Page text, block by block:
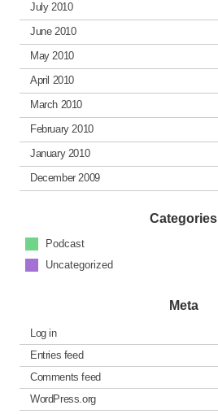
July 2010
June 2010
May 2010
April 2010
March 2010
February 2010
January 2010
December 2009
Categories
Podcast
Uncategorized
Meta
Log in
Entries feed
Comments feed
WordPress.org